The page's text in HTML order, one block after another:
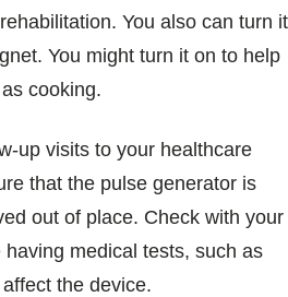
You also can turn it
You might turn it on to help
cooking.
up visits to your healthcare
that the pulse generator is
out of place. Check with your
medical tests, such as
the device.